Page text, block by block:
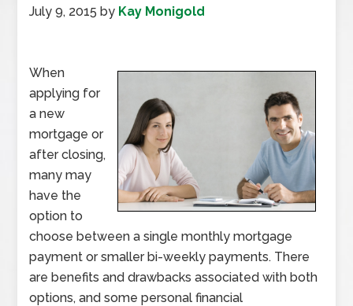
July 9, 2015 by Kay Monigold
When
applying for
a new
mortgage or
after closing,
many may
have the
option to
choose between a single monthly mortgage
payment or smaller bi-weekly payments. There
are benefits and drawbacks associated with both
options, and some personal financial